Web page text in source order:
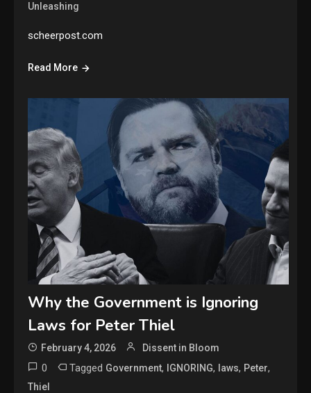
Unleashing
scheerpost.com
Read More
Why the Government is Ignoring
Laws for Peter Thiel
February 4, 2026 Dissent in Bloom
0 Tagged Government, IGNORING, laws, Peter,
Thiel